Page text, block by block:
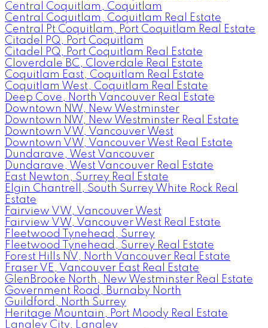
Central Coquitlam, Coquitlam
Central Coquitlam, Coquitlam Real Estate
Central Pt Coquitlam, Port Coquitlam Real Estate
Citadel PQ, Port Coquitlam
Citadel PQ, Port Coquitlam Real Estate
Cloverdale BC, Cloverdale Real Estate
Coquitlam East, Coquitlam Real Estate
Coquitlam West, Coquitlam Real Estate
Deep Cove, North Vancouver Real Estate
Downtown NW, New Westminster
Downtown NW, New Westminster Real Estate
Downtown VW, Vancouver West
Downtown VW, Vancouver West Real Estate
Dundarave, West Vancouver
Dundarave, West Vancouver Real Estate
East Newton, Surrey Real Estate
Elgin Chantrell, South Surrey White Rock Real
Estate
Fairview VW, Vancouver West
Fairview VW, Vancouver West Real Estate
Fleetwood Tynehead, Surrey
Fleetwood Tynehead, Surrey Real Estate
Forest Hills NV, North Vancouver Real Estate
Fraser VE, Vancouver East Real Estate
GlenBrooke North, New Westminster Real Estate
Government Road, Burnaby North
Guildford, North Surrey
Heritage Mountain, Port Moody Real Estate
Langley City, Langley